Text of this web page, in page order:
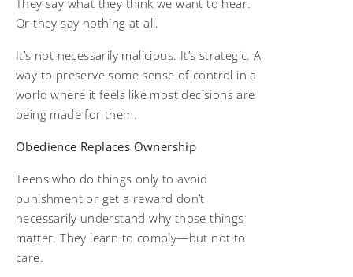
Or they say nothing at all.
It’s not necessarily malicious. It’s strategic. A
way to preserve some sense of control in a
world where it feels like most decisions are
being made for them.
Obedience Replaces Ownership
Teens who do things only to avoid
punishment or get a reward don’t
necessarily understand why those things
matter. They learn to comply—but not to
care.